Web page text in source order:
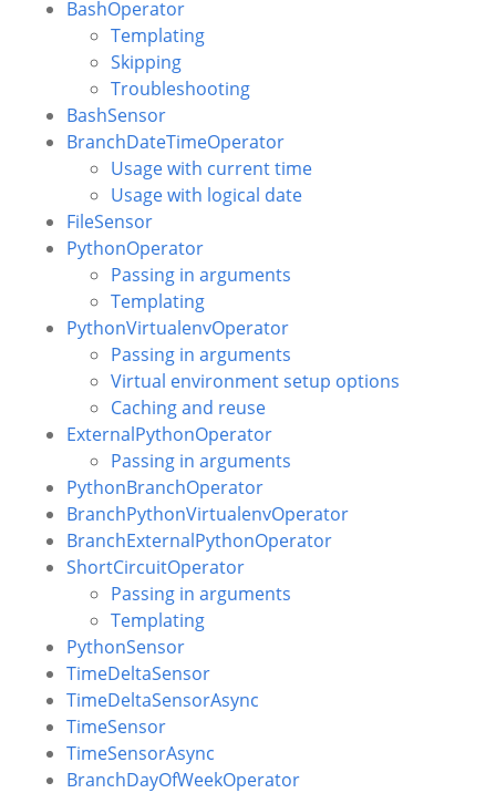
BashOperator
Templating
Skipping
Troubleshooting
BashSensor
BranchDateTimeOperator
Usage with current time
Usage with logical date
FileSensor
PythonOperator
Passing in arguments
Templating
PythonVirtualenvOperator
Passing in arguments
Virtual environment setup options
Caching and reuse
ExternalPythonOperator
Passing in arguments
PythonBranchOperator
BranchPythonVirtualenvOperator
BranchExternalPythonOperator
ShortCircuitOperator
Passing in arguments
Templating
PythonSensor
TimeDeltaSensor
TimeDeltaSensorAsync
TimeSensor
TimeSensorAsync
BranchDayOfWeekOperator